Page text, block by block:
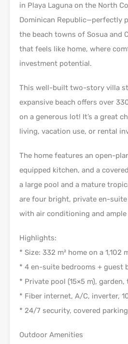
in Playa Laguna on the North
Dominican Republic—perfectly
the beach towns of Sosua and
that feels like home, where
investment potential.
This well-built two-story villa
expansive beach offers over
on a generous lot! It’s a great
living, vacation use, or rental
The home features an open-
equipped kitchen, and a
a large pool and a mature
are four bright, private en-suite
with air conditioning and ample
Highlights:
* Size: 332 m² home on a 1,102
* 4 en-suite bedrooms + guest
* Private pool (15×5 m), garden,
* Fiber internet, A/C, inverter,
* 24/7 security, covered parking
Outdoor Amenities